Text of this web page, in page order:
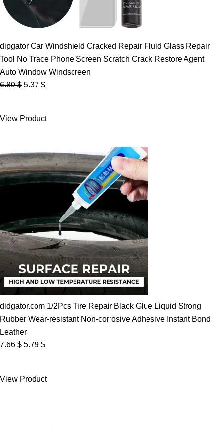
dipgator Car Windshield Cracked Repair Fluid Glass Repair
Tool No Trace Phone Screen Scratch Crack Restore Agent
Auto Window Windscreen
6.89$ Original
6.89 $.
5.37 $Current
5.37 $.
View Product
didgator.com 1/2Pcs Tire Repair Black Glue Liquid Strong
Rubber Wear-resistant Non-corrosive Adhesive Instant Bond
Leather
7.66$ Original
7.66 $.
5.79 $Current
5.79 $.
View Product